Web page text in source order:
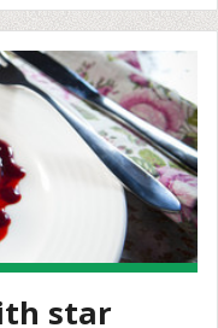
star